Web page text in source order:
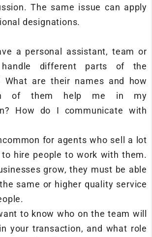
The same issue can apply
designations.
a personal assistant, team or
different parts of the
What are their names and how
of them help me in my
How do I communicate with
for agents who sell a lot
hire people to work with them.
grow, they must be able
same or higher quality service
to know who on the team will
your transaction, and what role